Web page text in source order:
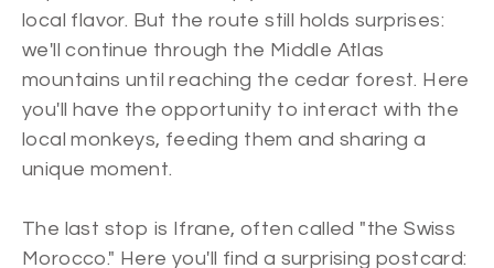
local flavor. But the route still holds surprises:
we'll continue through the Middle Atlas
mountains until reaching the cedar forest. Here
you'll have the opportunity to interact with the
local monkeys, feeding them and sharing a
unique moment.
The last stop is Ifrane, often called "the Swiss
Morocco." Here you'll find a surprising postcard: